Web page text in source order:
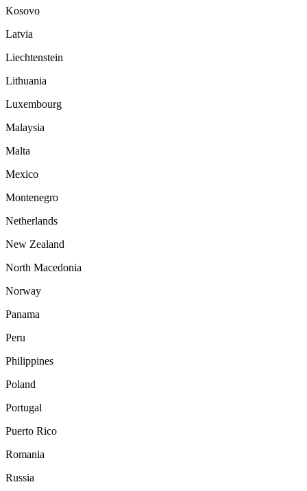
Kosovo
Latvia
Liechtenstein
Lithuania
Luxembourg
Malaysia
Malta
Mexico
Montenegro
Netherlands
New Zealand
North Macedonia
Norway
Panama
Peru
Philippines
Poland
Portugal
Puerto Rico
Romania
Russia